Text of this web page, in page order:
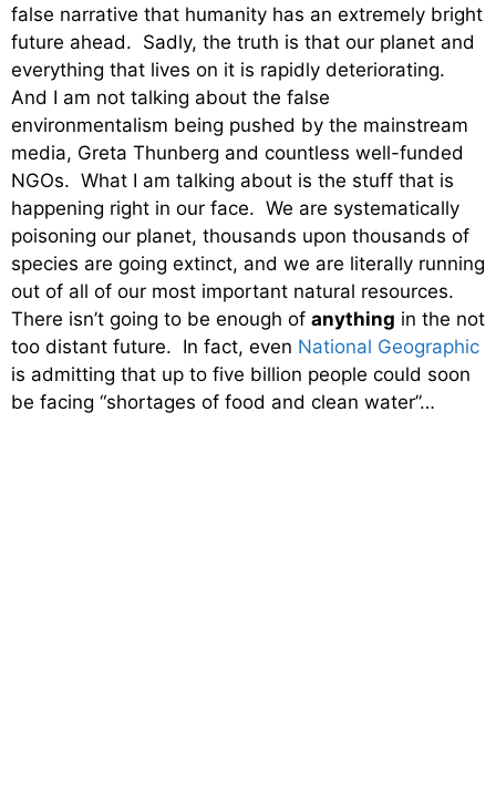
false narrative that humanity has an extremely bright
future ahead. Sadly, the truth is that our planet and
everything that lives on it is rapidly deteriorating.
And I am not talking about the false
environmentalism being pushed by the mainstream
media, Greta Thunberg and countless well-funded
NGOs. What I am talking about is the stuff that is
happening right in our face. We are systematically
poisoning our planet, thousands upon thousands of
species are going extinct, and we are literally running
out of all of our most important natural resources.
There isn’t going to be enough of anything in the not
too distant future. In fact, even National Geographic
is admitting that up to five billion people could soon
be facing “shortages of food and clean water”…